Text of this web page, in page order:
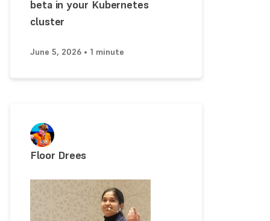
beta in your Kubernetes
cluster
June 5, 2026 • 1 minute
Floor Drees